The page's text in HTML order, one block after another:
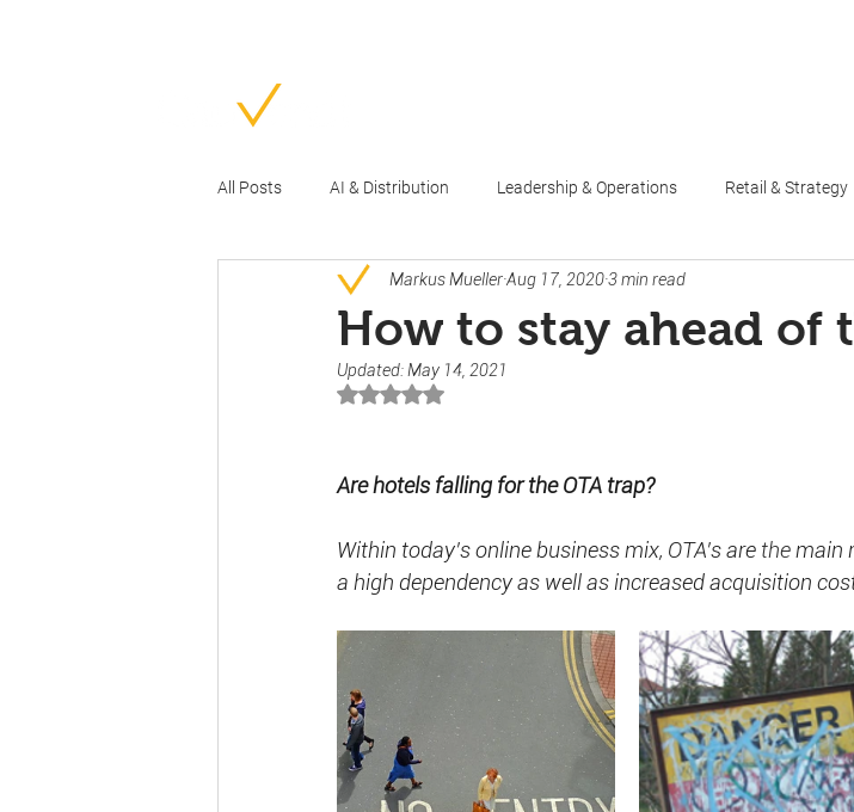
All Posts AI & Distribution Leadership & Operations Retail & Strategy
How to stay ahead of
Markus MuellerAug 17, 20203 min read
Updated: May 14, 2021
Rated NaN out of 5 stars.
Are hotels falling for the OTA trap?
Within today’s online business mix, OTA’s are the main
a high dependency as well as increased acquisition